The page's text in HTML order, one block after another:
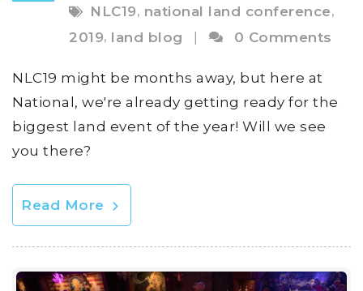
NLC19, national land conference,
2019, land blog | 0 Comments
NLC19 might be months away, but here at
National, we're already getting ready for the
biggest land event of the year! Will we see
you there?
Read More